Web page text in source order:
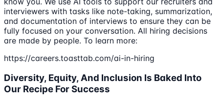
interviewers with tasks like note-taking, summarization,
and documentation of interviews to ensure they can be
fully focused on your conversation. All hiring decisions
are made by people. To learn more:
https://careers.toasttab.com/ai-in-hiring
Diversity, Equity, And Inclusion Is Baked Into
Our Recipe For Success